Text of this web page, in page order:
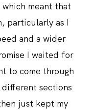
meant that
particularly as I
and a wider
I waited for
to come through
sections
just kept my